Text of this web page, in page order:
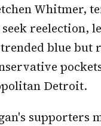
Whitmer,
reelection,
blue but
Detroit.
supporters